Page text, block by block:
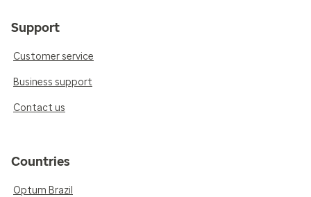
Support
Customer service
Business support
Contact us
Countries
Optum Brazil